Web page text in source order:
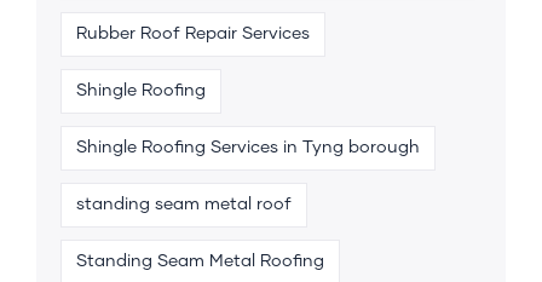
Rubber Roof Repair Services
Shingle Roofing
Shingle Roofing Services in Tyng borough
standing seam metal roof
Standing Seam Metal Roofing